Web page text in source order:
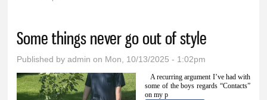
Some things never go out of style
Published byadmin on Mon, 10/13/2025 - 1:02pm
A recurring argument I’ve had with
some of the boys regards “Contacts”
on my p